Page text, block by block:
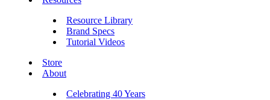
Resource Library
Brand Specs
Tutorial Videos
Store
About
Celebrating 40 Years